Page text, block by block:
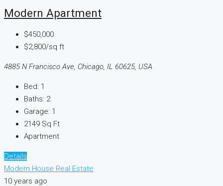
Modern Apartment
$450,000
$2,800/sq ft
4885 N Francisco Ave, Chicago, IL 60625, USA
Bed: 1
Baths: 2
Garage: 1
2149 Sq Ft
Apartment
Details
Modern House Real Estate
10 years ago